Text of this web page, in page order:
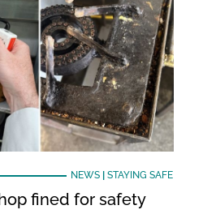
NEWS| STAYING SAFE
fined for safety